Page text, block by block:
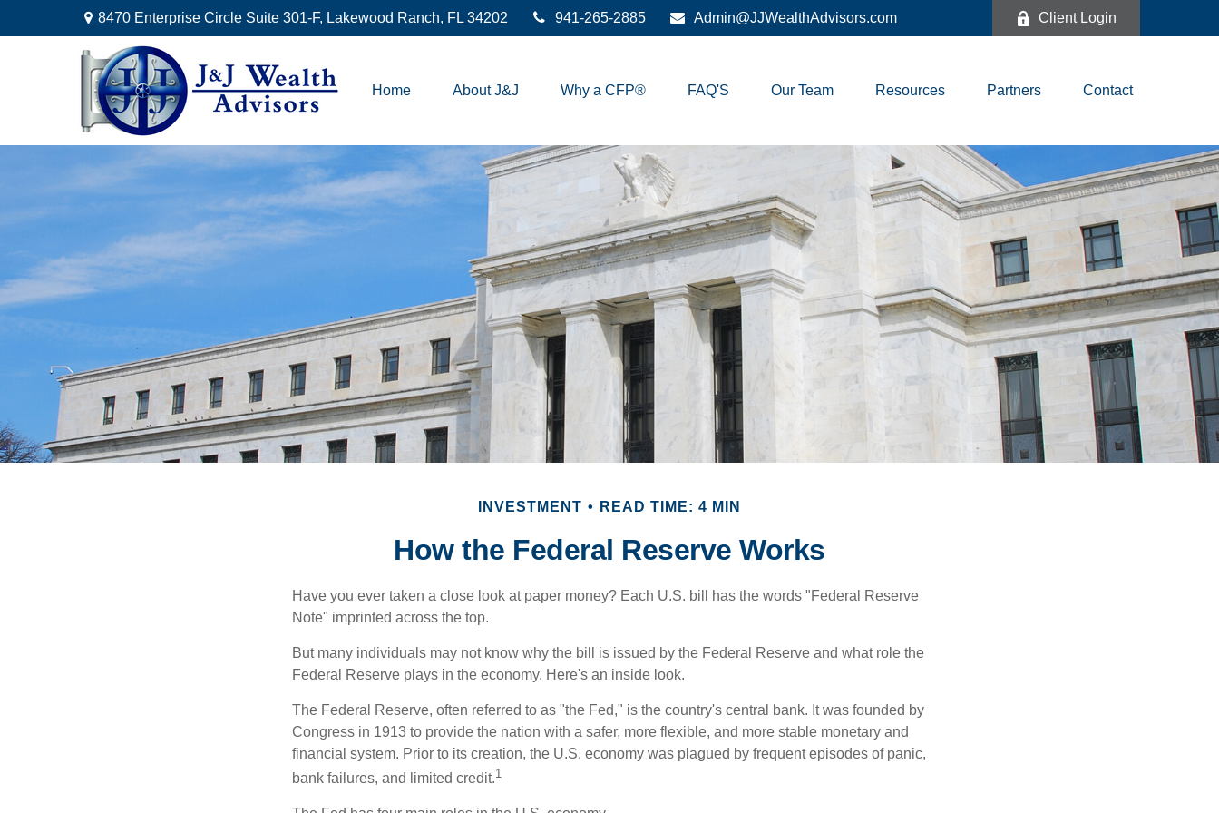
8470 Enterprise Circle Suite 301-F, Lakewood Ranch, FL 34202 941-265-2885 Admin@JJWealthAdvisors.com Client Login
Home About J&J Why a CFP® FAQ'S Our Team Resources Partners Contact
INVESTMENT READ TIME: 4 MIN
How the Federal Reserve Works
Have you ever taken a close look at paper money? Each U.S. bill has the words "Federal Reserve
Note" imprinted across the top.
But many individuals may not know why the bill is issued by the Federal Reserve and what role the
Federal Reserve plays in the economy. Here's an inside look.
The Federal Reserve, often referred to as "the Fed," is the country's central bank. It was founded by
Congress in 1913 to provide the nation with a safer, more flexible, and more stable monetary and
financial system. Prior to its creation, the U.S. economy was plagued by frequent episodes of panic,
bank failures, and limited credit.1